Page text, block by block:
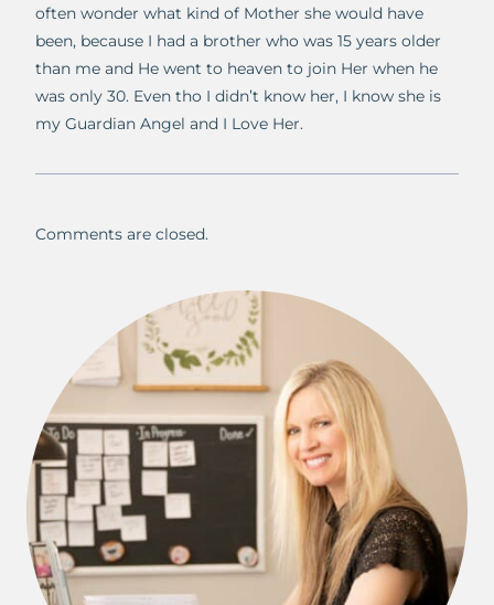
often wonder what kind of Mother she would have
been, because I had a brother who was 15 years older
than me and He went to heaven to join Her when he
was only 30. Even tho I didn’t know her, I know she is
my Guardian Angel and I Love Her.
Comments are closed.